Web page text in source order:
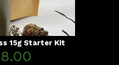
15g Starter Kit